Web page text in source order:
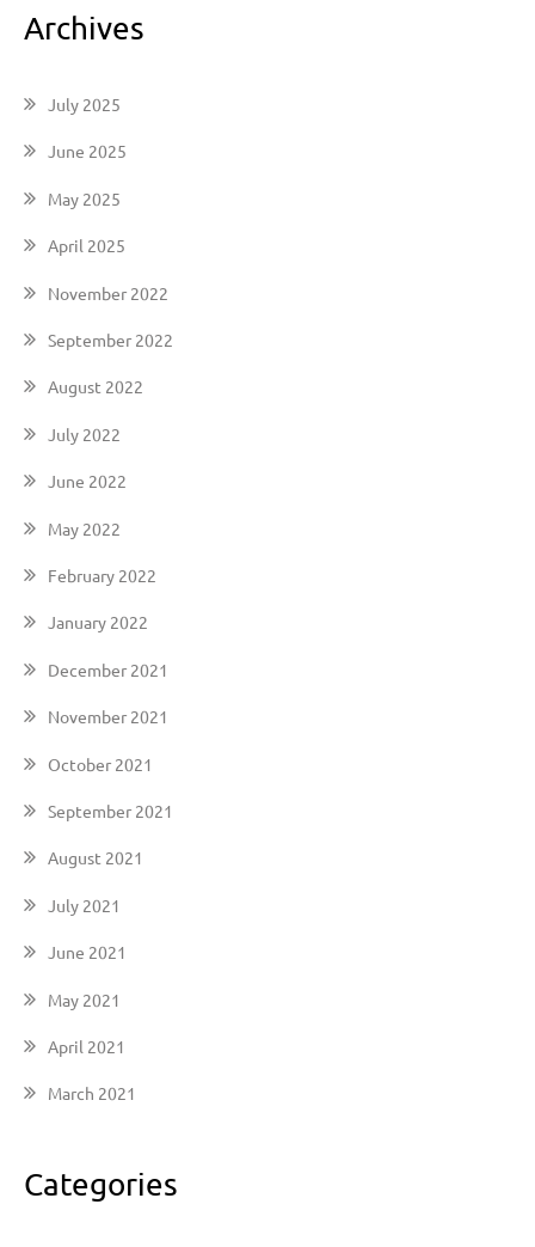
Archives
July 2025
June 2025
May 2025
April 2025
November 2022
September 2022
August 2022
July 2022
June 2022
May 2022
February 2022
January 2022
December 2021
November 2021
October 2021
September 2021
August 2021
July 2021
June 2021
May 2021
April 2021
March 2021
Categories